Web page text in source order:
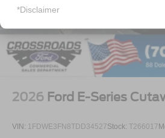
2026 Ford E-Series
VIN: 1FDWE3FN8TDD34527Stock: T266017
*Disclaimer